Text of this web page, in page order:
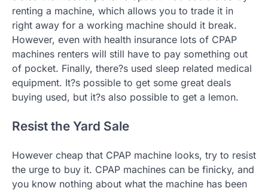
renting a machine, which allows you to trade it in
right away for a working machine should it break.
However, even with health insurance lots of CPAP
machines renters will still have to pay something out
of pocket. Finally, there?s used sleep related medical
equipment. It?s possible to get some great deals
buying used, but it?s also possible to get a lemon.
Resist the Yard Sale
However cheap that CPAP machine looks, try to resist
the urge to buy it. CPAP machines can be finicky, and
you know nothing about what the machine has been